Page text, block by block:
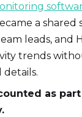
a shared
leads, and
trends
details.
as